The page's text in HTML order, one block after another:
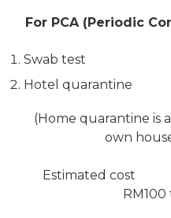
For PCA (Periodic
Swab test
Hotel
(Home quarantine is
own
Estimated
RM100